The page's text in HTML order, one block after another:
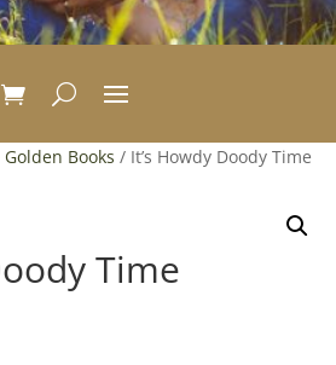
Books / It’s Howdy Doody Time
Time